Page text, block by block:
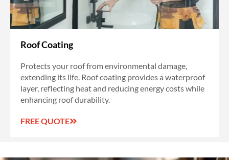
Roof Coating
Protects your roof from environmental damage,
extending its life. Roof coating provides a waterproof
layer, reflecting heat and reducing energy costs while
enhancing roof durability.
FREE QUOTE